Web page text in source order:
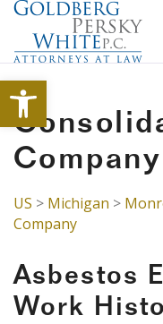
Open toolbar
Company
US > Michigan >
Company
Asbestos
Work